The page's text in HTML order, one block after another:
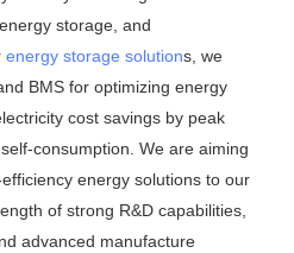
storage, and
energy storage solutions, we
BMS for optimizing energy
cost savings by peak
consumption. We are aiming
energy solutions to our
of strong R&D capabilities,
advanced manufacture